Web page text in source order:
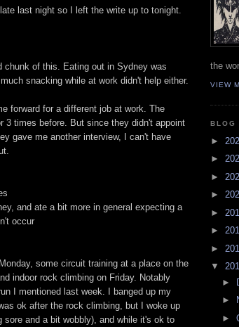
last night so I left the write up to tonight.
chunk of this. Eating out in Sydney was
snacking while at work didn't help either.
forward for a different job at work. The
3 times before. But since they didn't appoint
gave me another interview, I can't have
and ate a bit more in general expecting a
occur
some circuit training at a place on the
indoor rock climbing on Friday. Notably
I mentioned last week. I banged up my
ok after the rock climbing, but I woke up
sore and a bit wobbly), and while it's ok to
the
VIEW
BLOG
►
►
►
►
►
►
►
▼
►
►
►